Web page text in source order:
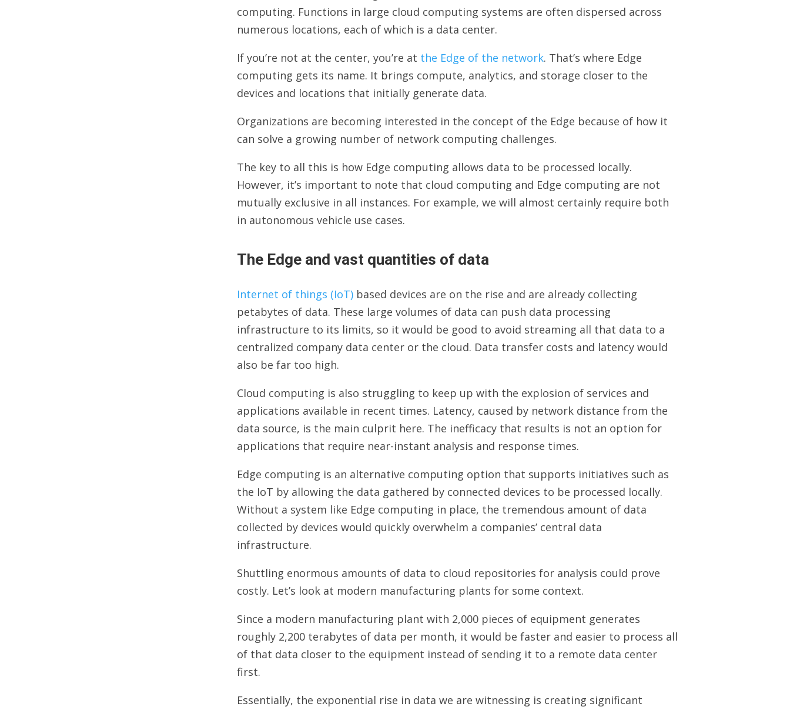
computing. Functions in large cloud computing systems are often dispersed across
numerous locations, each of which is a data center.
If you’re not at the center, you’re at the Edge of the network. That’s where Edge
computing gets its name. It brings compute, analytics, and storage closer to the
devices and locations that initially generate data.
Organizations are becoming interested in the concept of the Edge because of how it
can solve a growing number of network computing challenges.
The key to all this is how Edge computing allows data to be processed locally.
However, it’s important to note that cloud computing and Edge computing are not
mutually exclusive in all instances. For example, we will almost certainly require both
in autonomous vehicle use cases.
The Edge and vast quantities of data
Internet of things (IoT) based devices are on the rise and are already collecting
petabytes of data. These large volumes of data can push data processing
infrastructure to its limits, so it would be good to avoid streaming all that data to a
centralized company data center or the cloud. Data transfer costs and latency would
also be far too high.
Cloud computing is also struggling to keep up with the explosion of services and
applications available in recent times. Latency, caused by network distance from the
data source, is the main culprit here. The inefficacy that results is not an option for
applications that require near-instant analysis and response times.
Edge computing is an alternative computing option that supports initiatives such as
the IoT by allowing the data gathered by connected devices to be processed locally.
Without a system like Edge computing in place, the tremendous amount of data
collected by devices would quickly overwhelm a companies’ central data
infrastructure.
Shuttling enormous amounts of data to cloud repositories for analysis could prove
costly. Let’s look at modern manufacturing plants for some context.
Since a modern manufacturing plant with 2,000 pieces of equipment generates
roughly 2,200 terabytes of data per month, it would be faster and easier to process all
of that data closer to the equipment instead of sending it to a remote data center
first.
Essentially, the exponential rise in data we are witnessing is creating significant